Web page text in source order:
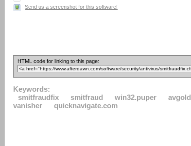
Send us a screenshot for this software!
HTML code for linking to this page:
Keywords:
smitfraudfix
smitfraud win32.puper avgold
vanisher
quicknavigate.com